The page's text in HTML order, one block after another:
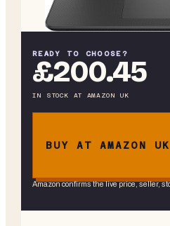
READY TO CHOOSE?
£200.45
IN STOCK AT AMAZON UK
BUY AT AMAZON
Amazon confirms the live price, seller,